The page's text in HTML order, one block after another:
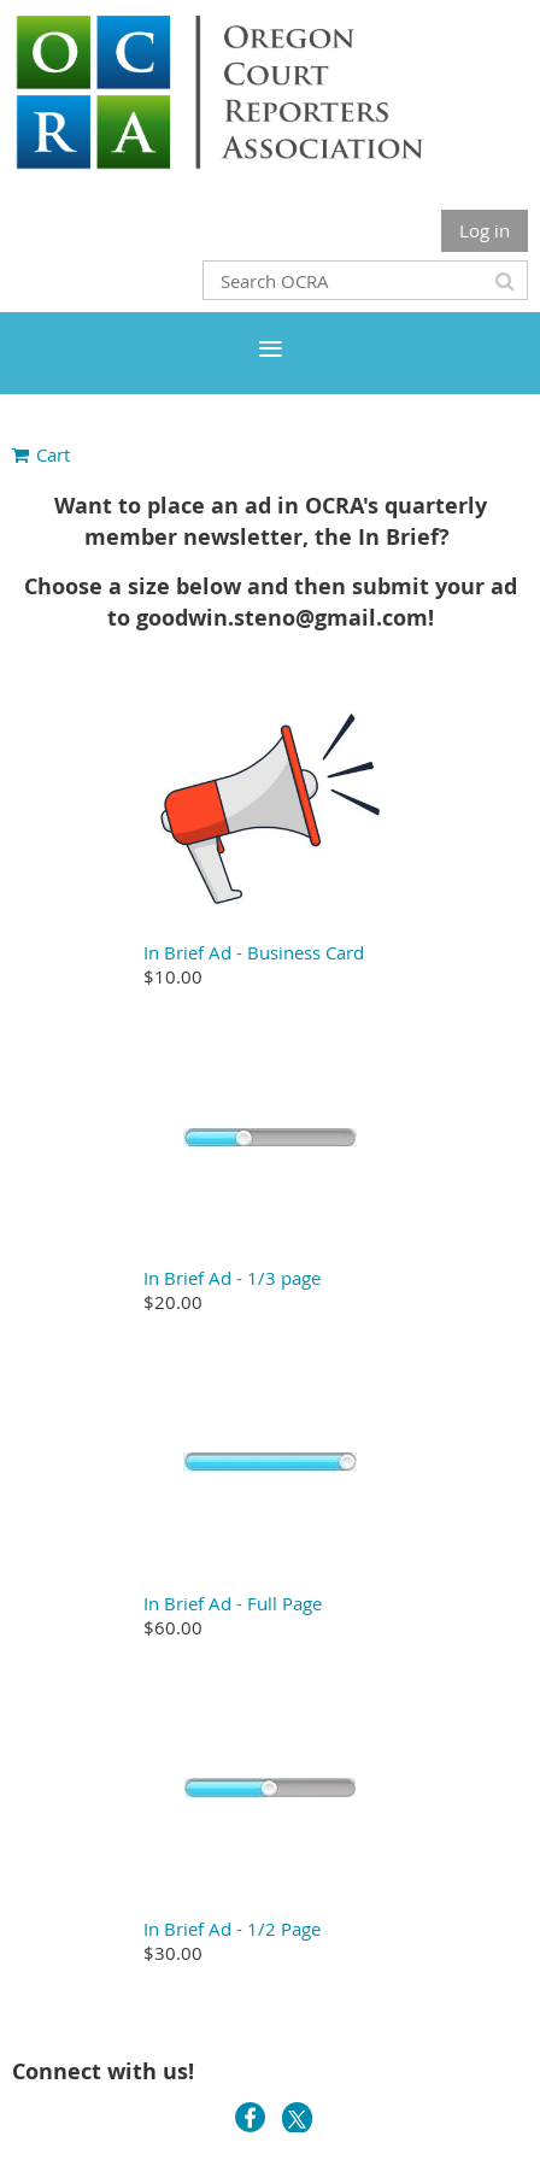
Log in
Cart
Want to place an ad in OCRA's quarterly
member newsletter, the In Brief?
Choose a size below and then submit your ad
to goodwin.steno@gmail.com!
In Brief Ad - Business Card
$10.00
In Brief Ad - 1/3 page
$20.00
In Brief Ad - Full Page
$60.00
In Brief Ad - 1/2 Page
$30.00
Connect with us!